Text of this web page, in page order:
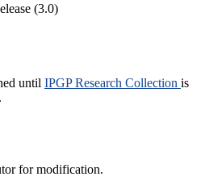
(3.0)
until IPGP Research Collection is
for modification.